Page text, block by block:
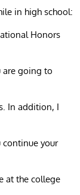
in high school:
Honors
are going to
In addition, I
your
at the college